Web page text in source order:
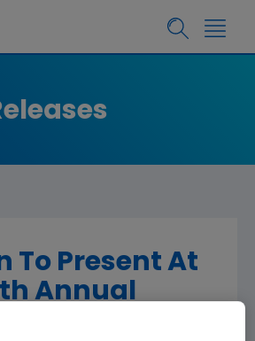
To Present At
Annual